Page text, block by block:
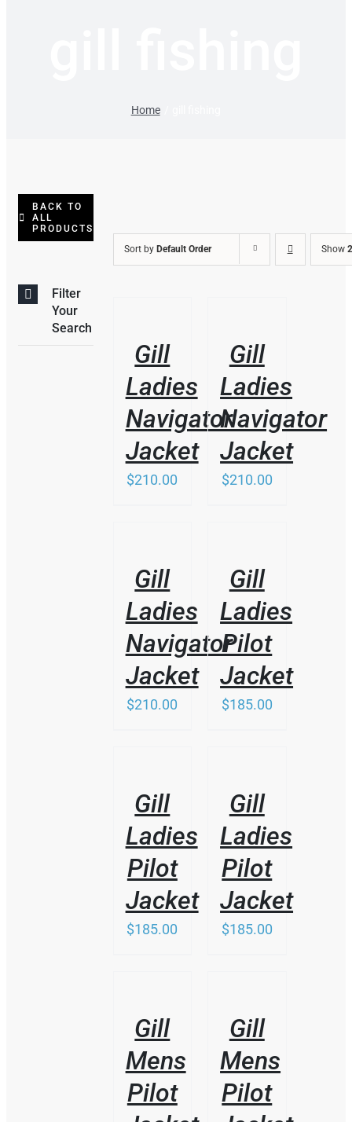
Home
Sort by Default Order Show
MULTIPLE
VARIANTS.
THE
OPTIONS
MAY
BE
CHOSEN
ON
THE
Gill
Ladies
Navigator
Jacket
$210.00
Gill
Ladies
Navigator
Jacket
$210.00
Gill
Ladies
Navigator
Jacket
$210.00
MULTIPLE
VARIANTS.
THE
OPTIONS
MAY
BE
CHOSEN
ON
THE
Gill
Ladies
Pilot
Jacket
$185.00
Gill
Ladies
Pilot
Jacket
$185.00
Gill
Ladies
Pilot
Jacket
$185.00
MULTIPLE
VARIANTS.
THE
OPTIONS
MAY
BE
Gill
Mens
Pilot
Gill
Mens
Pilot
BACK TO
ALL
PRODUCTS
Filter
Your
Search